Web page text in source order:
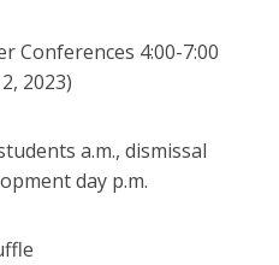
Conferences 4:00-7:00
2023)
a.m., dismissal
day p.m.